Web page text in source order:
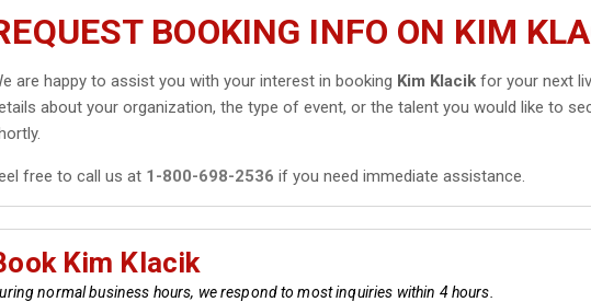
BOOKING INFO ON KIM
are happy to assist you with your interest in booking Kim Klacik for your next
about your organization, the type of event, or the talent you would like to
free to call us at 1-800-698-2536 if you need immediate assistance.
Kim Klacik
normal business hours, we respond to most inquiries within 4 hours.